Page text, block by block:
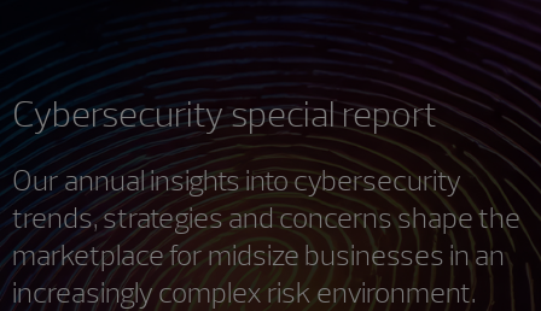
Cybersecurity special report
Our annual insights into cybersecurity
trends, strategies and concerns shape the
marketplace for midsize businesses in an
increasingly complex risk environment.